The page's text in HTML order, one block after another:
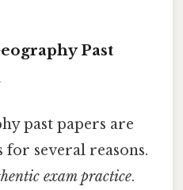
Past
past papers are
several reasons.
exam practice.